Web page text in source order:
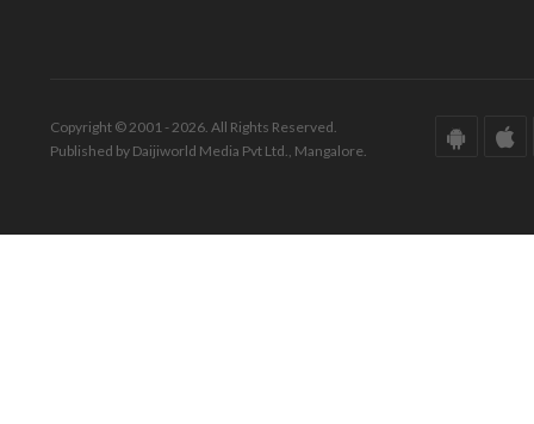
Copyright © 2001 - 2026. All Rights Reserved.
Published by Daijiworld Media Pvt Ltd., Mangalore.